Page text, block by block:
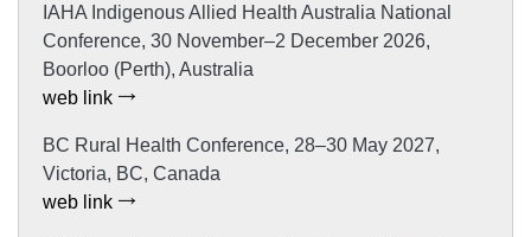
IAHA Indigenous Allied Health Australia National
Conference, 30 November–2 December 2026,
Boorloo (Perth), Australia
web link
BC Rural Health Conference, 28–30 May 2027,
Victoria, BC, Canada
web link